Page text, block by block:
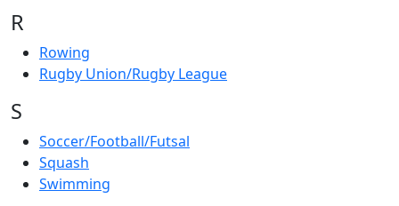
R
Rowing
Rugby Union/Rugby League
S
Soccer/Football/Futsal
Squash
Swimming